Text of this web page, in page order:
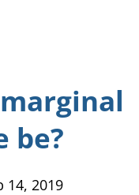
be?
14, 2019